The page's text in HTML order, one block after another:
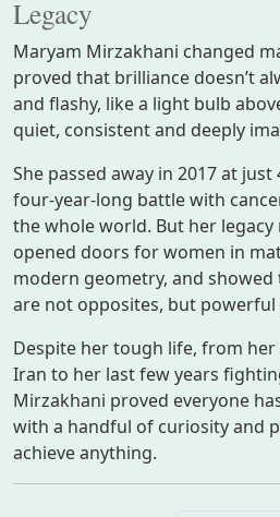
Legacy
Maryam Mirzakhani changed
proved that brilliance doesn’t
and flashy, like a light bulb
quiet, consistent and deeply
She passed away in 2017 at
four-year-long battle with
the whole world. But her
opened doors for women in
modern geometry, and
are not opposites, but
Despite her tough life, from
Iran to her last few years
Mirzakhani proved everyone
with a handful of curiosity and
achieve anything.